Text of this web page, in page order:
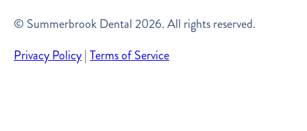
© Summerbrook Dental2026. All rights reserved.
Privacy Policy|Terms of Service